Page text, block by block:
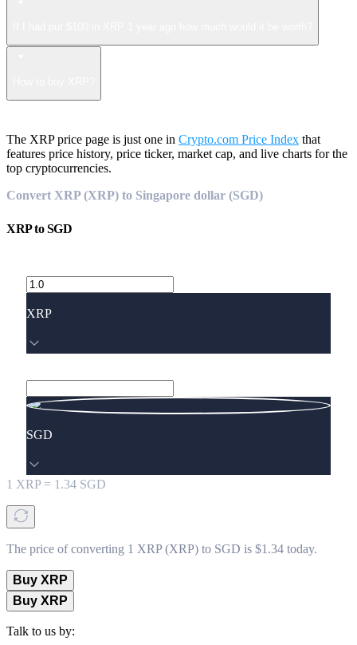
The XRP price page is just one in Crypto.com Price Index that
features price history, price ticker, market cap, and live charts for the
top cryptocurrencies.
Convert XRP (XRP) to Singapore dollar (SGD)
XRPtoSGD
XRP
SGD
1 XRP = 1.34 SGD
The price of converting 1 XRP (XRP) to SGD is $1.34 today.
Buy XRP
Buy XRP
Talk to us by: